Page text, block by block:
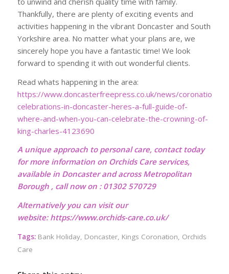
Thankfully, there are plenty of exciting events and
activities happening in the vibrant Doncaster and South
Yorkshire area. No matter what your plans are, we
sincerely hope you have a fantastic time! We look
forward to spending it with out wonderful clients.
Read whats happening in the area:
https://www.doncasterfreepress.co.uk/news/coronation-
celebrations-in-doncaster-heres-a-full-guide-of-
where-and-when-you-can-celebrate-the-crowning-of-
king-charles-4123690
A unique approach to personal care, contact today
for more information on Orchids Care services,
available in Doncaster and across Metropolitan
Borough , call now on : 01302 570729
Alternatively you can visit our
website: https://www.orchids-care.co.uk/
Tags: Bank Holiday, Doncaster, Kings Coronation, Orchids
Care